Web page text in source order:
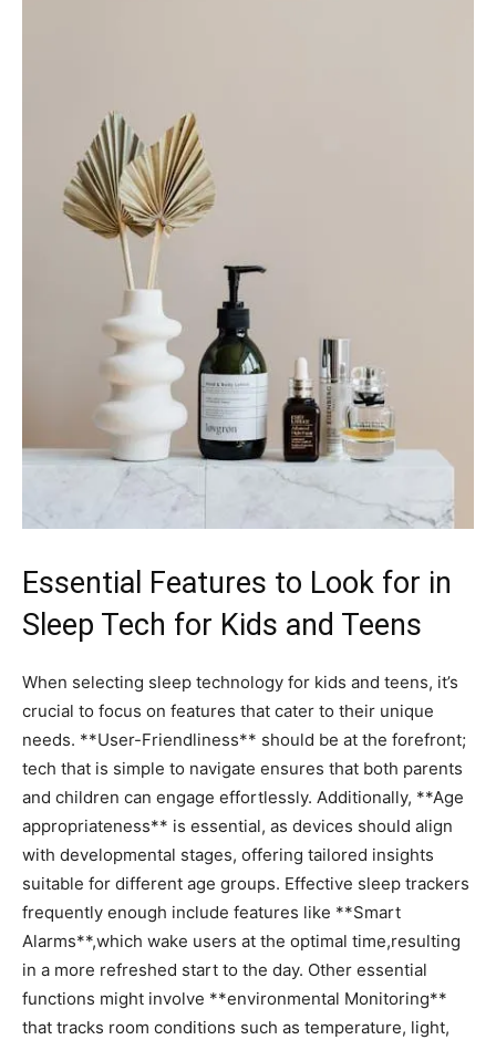
Essential Features‍ to Look for in
Sleep Tech⁢ for Kids and⁤ Teens
When selecting sleep ‌technology for kids and⁣ teens, it’s
crucial to focus on features that cater to their unique
needs. **User-Friendliness** should be at the forefront;
tech that is simple to navigate ensures ⁣that both parents
and children can engage effortlessly. Additionally, **Age
appropriateness** is essential, as devices should align​
with developmental stages, offering tailored insights
suitable for different age​ groups. Effective sleep trackers
frequently enough include features like **Smart
Alarms**,which wake users at the optimal time,resulting
in a more refreshed start to the day. Other ‍essential
functions might involve **environmental Monitoring**
‍that tracks room conditions such as temperature, light,